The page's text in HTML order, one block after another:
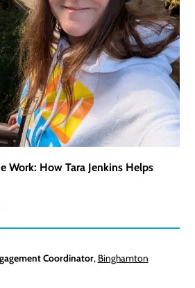
Work: How Tara Jenkins Helps
Coordinator, Binghamton